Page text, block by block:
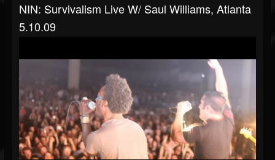
NIN: Survivalism Live W/ Saul Williams, Atlanta
5.10.09